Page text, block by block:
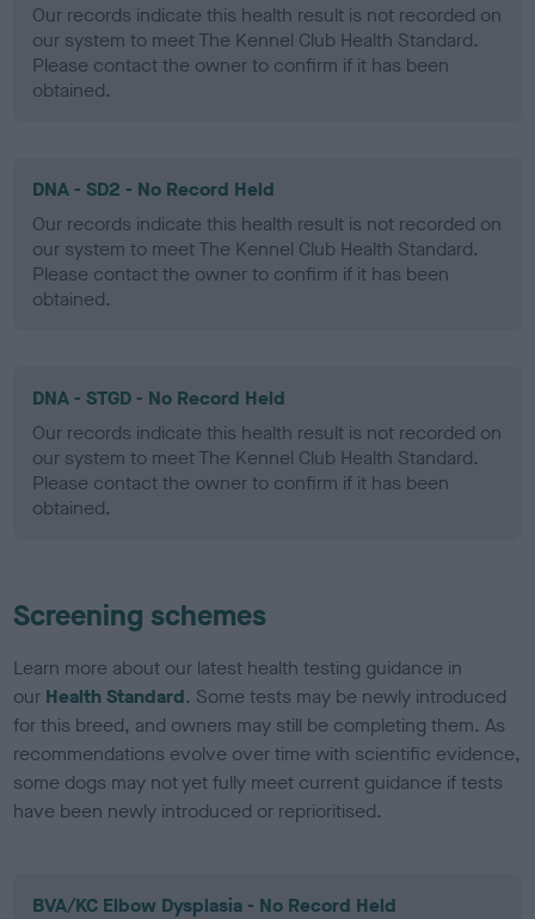
Our records indicate this health result is not recorded on
our system to meet The Kennel Club Health Standard.
Please contact the owner to confirm if it has been
obtained.
DNA - SD2 - No Record Held
Our records indicate this health result is not recorded on
our system to meet The Kennel Club Health Standard.
Please contact the owner to confirm if it has been
obtained.
DNA - STGD - No Record Held
Our records indicate this health result is not recorded on
our system to meet The Kennel Club Health Standard.
Please contact the owner to confirm if it has been
obtained.
Screening schemes
Learn more about our latest health testing guidance in
our Health Standard. Some tests may be newly introduced
for this breed, and owners may still be completing them. As
recommendations evolve over time with scientific evidence,
some dogs may not yet fully meet current guidance if tests
have been newly introduced or reprioritised.
BVA/KC Elbow Dysplasia - No Record Held